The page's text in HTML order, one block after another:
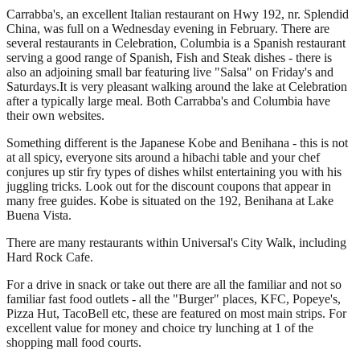
Carrabba's, an excellent Italian restaurant on Hwy 192, nr. Splendid
China, was full on a Wednesday evening in February. There are
several restaurants in Celebration, Columbia is a Spanish restaurant
serving a good range of Spanish, Fish and Steak dishes - there is
also an adjoining small bar featuring live "Salsa" on Friday's and
Saturdays.It is very pleasant walking around the lake at Celebration
after a typically large meal. Both Carrabba's and Columbia have
their own websites.
Something different is the Japanese Kobe and Benihana - this is not
at all spicy, everyone sits around a hibachi table and your chef
conjures up stir fry types of dishes whilst entertaining you with his
juggling tricks. Look out for the discount coupons that appear in
many free guides. Kobe is situated on the 192, Benihana at Lake
Buena Vista.
There are many restaurants within Universal's City Walk, including
Hard Rock Cafe.
For a drive in snack or take out there are all the familiar and not so
familiar fast food outlets - all the "Burger" places, KFC, Popeye's,
Pizza Hut, TacoBell etc, these are featured on most main strips. For
excellent value for money and choice try lunching at 1 of the
shopping mall food courts.